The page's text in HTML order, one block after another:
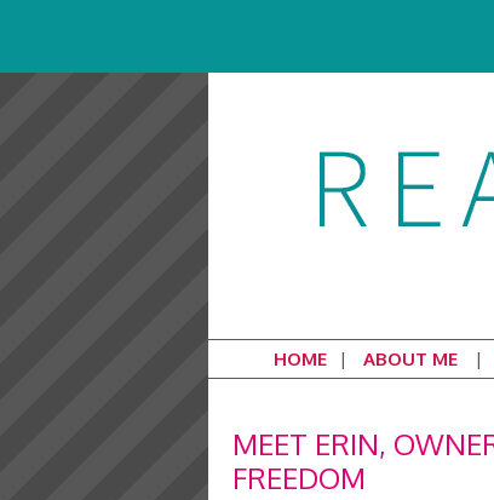
HOME ABOUT ME
MEET ERIN,
FREEDOM